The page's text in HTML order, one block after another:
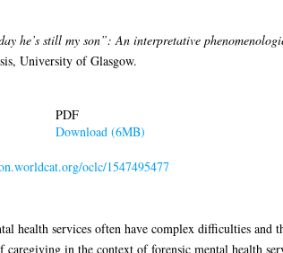
he’s still my son”: An interpretative
University of Glasgow.
PDF
Download (6MB)
oclc/1547495477
health services often have complex difficulties
in the context of forensic mental health